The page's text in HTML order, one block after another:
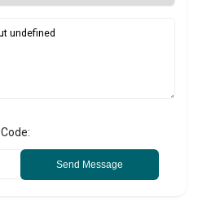
Code:
Send Message